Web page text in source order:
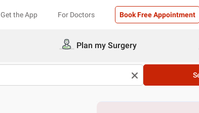
Get the App For Doctors Book Free Appointment
Plan my Surgery